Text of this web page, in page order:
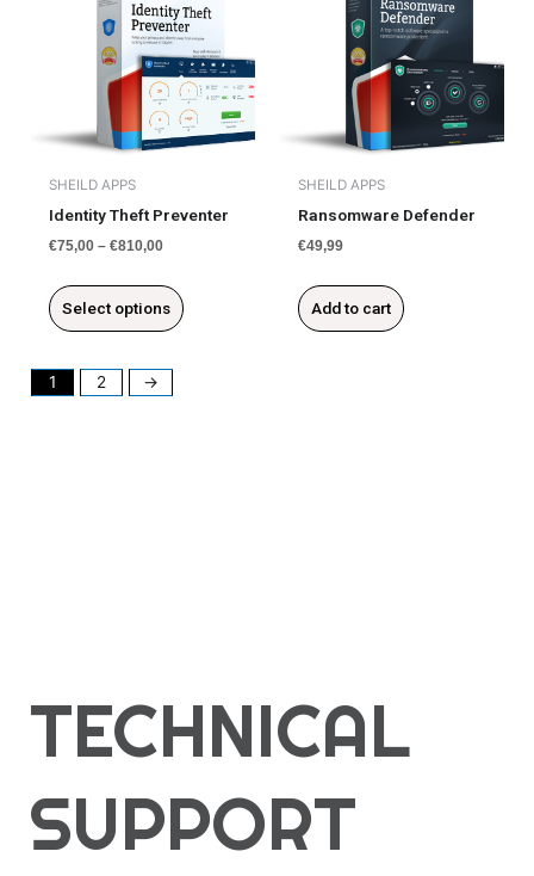
SHEILD APPS
Identity Theft Preventer
€75,00 –€810,00
Select options
multiple
variants.
options
be
chosen
on
product
page
SHEILD APPS
Ransomware Defender
€49,99
Add to cart
1 2 →
TECHNICAL
SUPPORT